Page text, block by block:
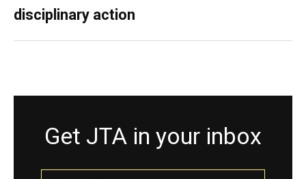
disciplinary action
Get JTA in your inbox